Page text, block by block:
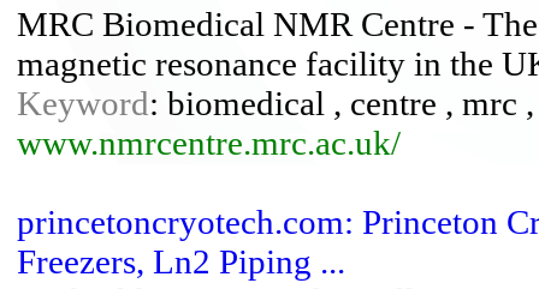
MRC Biomedical NMR Centre -
magnetic resonance facility in the
Keyword: biomedical , centre , mrc
www.nmrcentre.mrc.ac.uk/
princetoncryotech.com: Princeton
Freezers, Ln2 Piping ...